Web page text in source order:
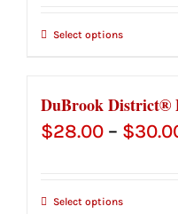
Select options
DuBrook District®
$28.00 – $
Select options